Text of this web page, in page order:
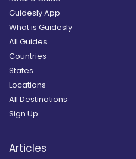
Guidesly App
What is Guidesly
All Guides
Countries
States
Locations
All Destinations
Sign Up
Articles